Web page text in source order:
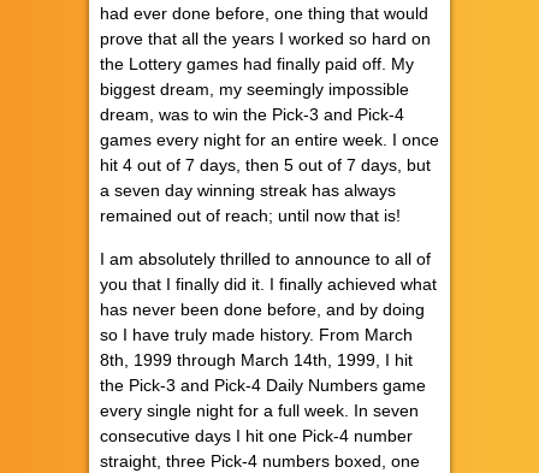
had ever done before, one thing that would
prove that all the years I worked so hard on
the Lottery games had finally paid off. My
biggest dream, my seemingly impossible
dream, was to win the Pick-3 and Pick-4
games every night for an entire week. I once
hit 4 out of 7 days, then 5 out of 7 days, but
a seven day winning streak has always
remained out of reach; until now that is!
I am absolutely thrilled to announce to all of
you that I finally did it. I finally achieved what
has never been done before, and by doing
so I have truly made history. From March
8th, 1999 through March 14th, 1999, I hit
the Pick-3 and Pick-4 Daily Numbers game
every single night for a full week. In seven
consecutive days I hit one Pick-4 number
straight, three Pick-4 numbers boxed, one